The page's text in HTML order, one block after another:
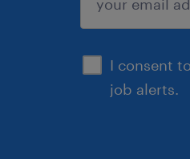
I consent
job alerts.
sign up